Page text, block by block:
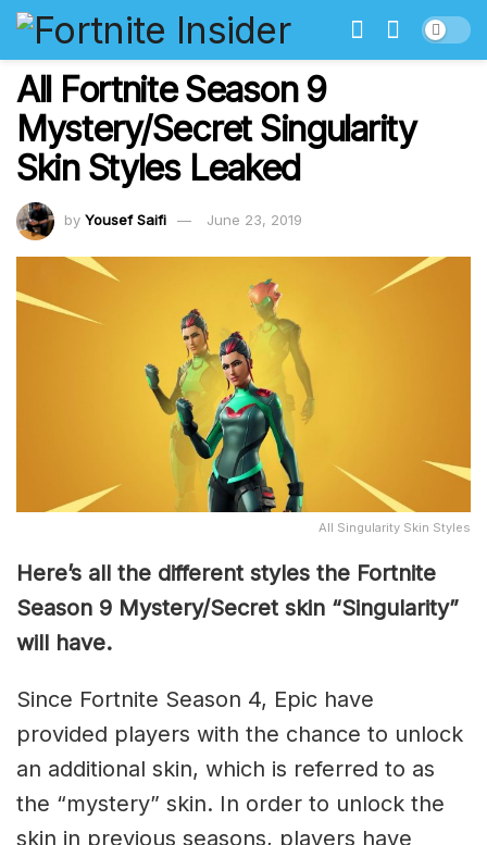
All Fortnite Season 9
Mystery/Secret Singularity
Skin Styles Leaked
by Yousef Saifi June 23, 2019
All Singularity Skin Styles
Here’s all the different styles the Fortnite
Season 9 Mystery/Secret skin “Singularity”
will have.
Since Fortnite Season 4, Epic have
provided players with the chance to unlock
an additional skin, which is referred to as
the “mystery” skin. In order to unlock the
skin in previous seasons, players have